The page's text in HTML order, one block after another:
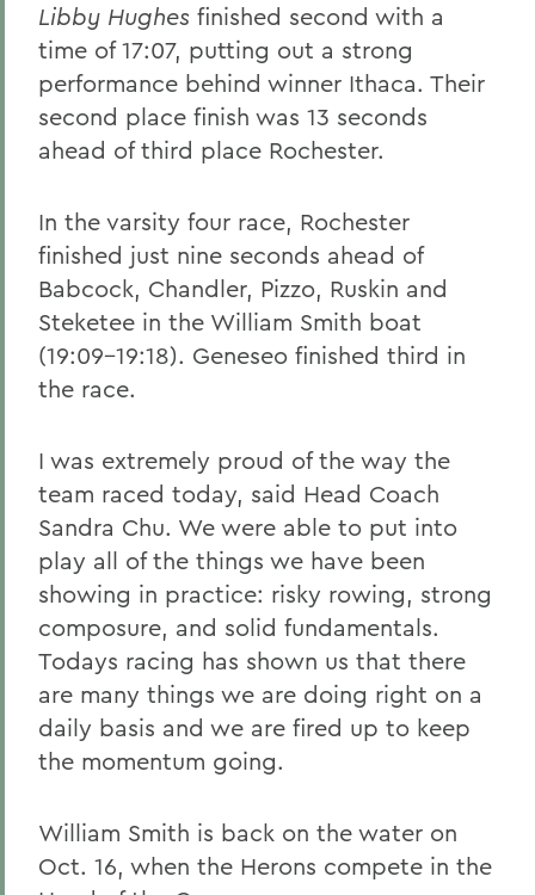
Libby Hughes finished second with a
time of 17:07, putting out a strong
performance behind winner Ithaca. Their
second place finish was 13 seconds
ahead of third place Rochester.
In the varsity four race, Rochester
finished just nine seconds ahead of
Babcock, Chandler, Pizzo, Ruskin and
Steketee in the William Smith boat
(19:09-19:18). Geneseo finished third in
the race.
I was extremely proud of the way the
team raced today, said Head Coach
Sandra Chu. We were able to put into
play all of the things we have been
showing in practice: risky rowing, strong
composure, and solid fundamentals.
Todays racing has shown us that there
are many things we are doing right on a
daily basis and we are fired up to keep
the momentum going.
William Smith is back on the water on
Oct. 16, when the Herons compete in the